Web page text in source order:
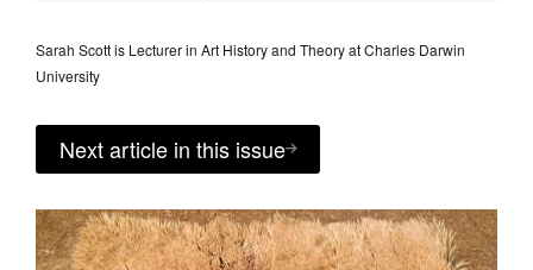
Sarah Scott is Lecturer in Art History and Theory at Charles Darwin
University
Next article in this issue